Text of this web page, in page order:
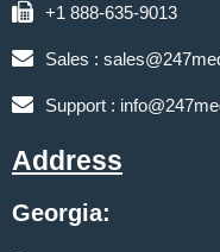
+1 888-635-9013
Sales :
Support :
Address
Georgia: